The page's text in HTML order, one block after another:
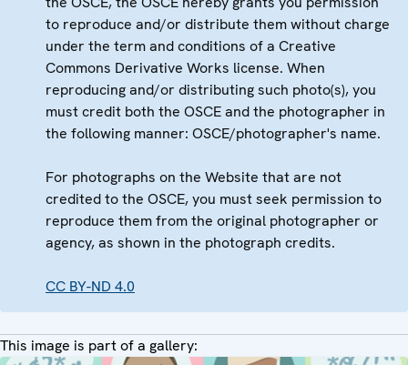
to reproduce and/or distribute them without charge
under the term and conditions of a Creative
Commons Derivative Works license. When
reproducing and/or distributing such photo(s), you
must credit both the OSCE and the photographer in
the following manner: OSCE/photographer's name.
For photographs on the Website that are not
credited to the OSCE, you must seek permission to
reproduce them from the original photographer or
agency, as shown in the photograph credits.
CC BY-ND 4.0
This image is part of a gallery: